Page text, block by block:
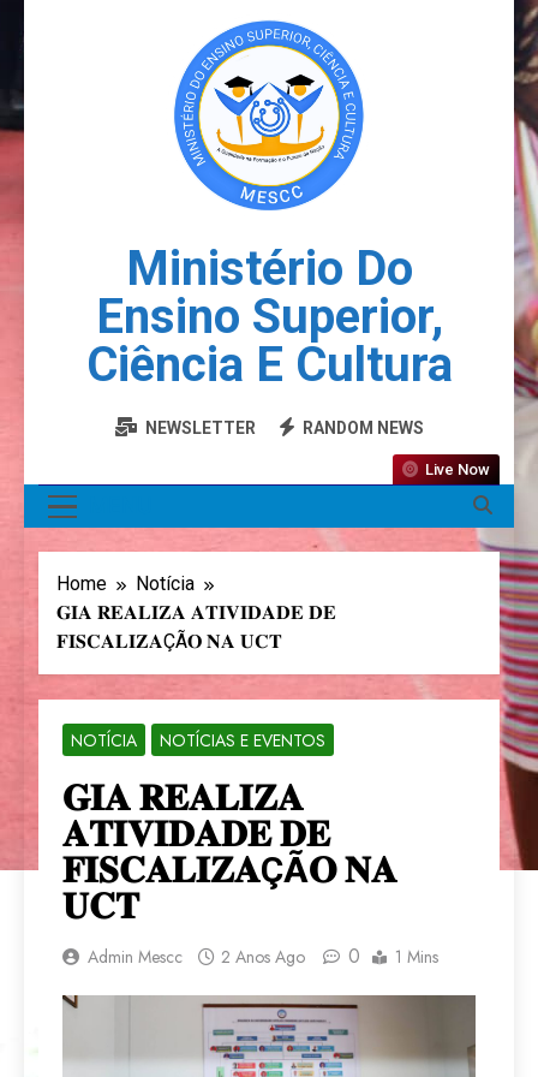
Ministério Do
Ensino Superior,
Ciência E Cultura
NEWSLETTER RANDOM NEWS
Live Now
Home
Notícia
𝐆𝐈𝐀 𝐑𝐄𝐀𝐋𝐈𝐙𝐀 𝐀𝐓𝐈𝐕𝐈𝐃𝐀𝐃𝐄 𝐃𝐄
𝐅𝐈𝐒𝐂𝐀𝐋𝐈𝐙𝐀ÇÃ𝐎 𝐍𝐀 𝐔𝐂𝐓
NOTÍCIA NOTÍCIAS E EVENTOS
𝐆𝐈𝐀 𝐑𝐄𝐀𝐋𝐈𝐙𝐀
𝐀𝐓𝐈𝐕𝐈𝐃𝐀𝐃𝐄 𝐃𝐄
𝐅𝐈𝐒𝐂𝐀𝐋𝐈𝐙𝐀ÇÃ𝐎 𝐍𝐀
𝐔𝐂𝐓
Admin Mescc 2 Anos Ago 0 1 Mins